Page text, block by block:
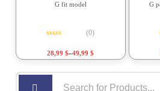
G fit model
(0)
28,99$–49,99$
G